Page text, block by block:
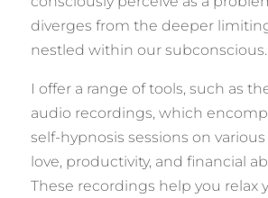
diverges from the deeper
nestled within our subconscious.
I offer a range of tools, such as
audio recordings, which
self-hypnosis sessions on
love, productivity, and financial
These recordings help you relax